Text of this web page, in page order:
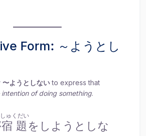
Form: ～ようとし
〜ようとしないto express that
intention of doing something.
宿題
しゅくだい
をしようとしな